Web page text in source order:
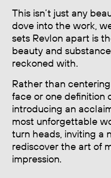
This isn’t just any
dove into the work,
sets Revlon apart is
beauty and
reckoned with.
Rather than
face or one definition
introducing an
most unforgettable
turn heads, inviting a
rediscover the art of
impression.